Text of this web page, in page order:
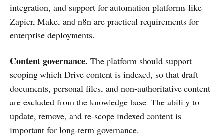
integration, and support for automation platforms like
Zapier, Make, and n8n are practical requirements for
enterprise deployments.
Content governance. The platform should support
scoping which Drive content is indexed, so that draft
documents, personal files, and non-authoritative content
are excluded from the knowledge base. The ability to
update, remove, and re-scope indexed content is
important for long-term governance.